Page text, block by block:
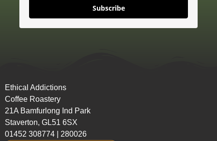
Subscribe
Ethical Addictions
Coffee Roastery
21A Bamfurlong Ind Park
Staverton, GL51 6SX
01452 308774
280026